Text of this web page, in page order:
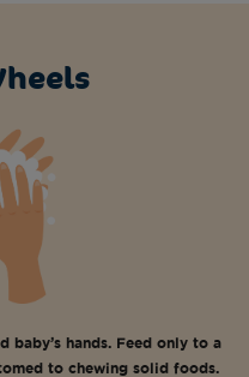
baby’s hands. Feed only to a
to chewing solid foods.